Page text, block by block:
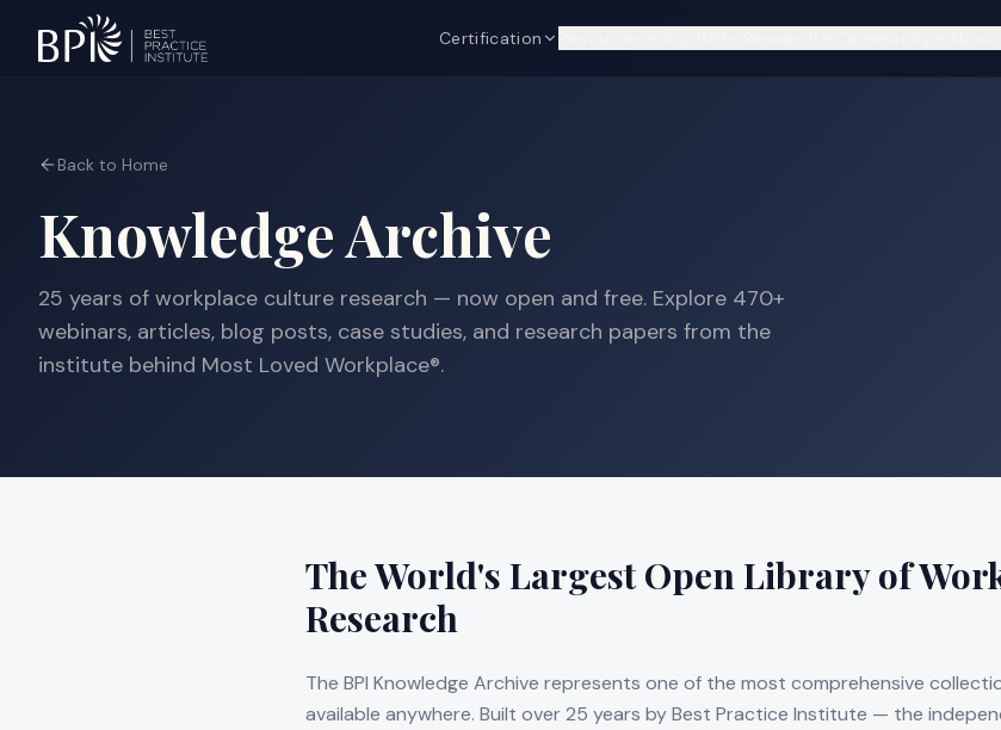
Certification
Back to Home
Knowledge Archive
25 years of workplace culture research — now open and free. Explore 470+
webinars, articles, blog posts, case studies, and research papers from the
institute behind Most Loved Workplace®.
The World's Largest Open Library of
Research
The BPI Knowledge Archive represents one of the most comprehensive
available anywhere. Built over 25 years by Best Practice Institute — the